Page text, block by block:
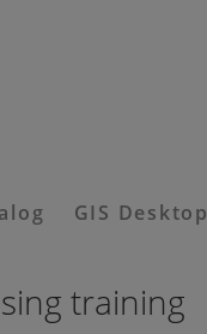
GIS Desktop
training